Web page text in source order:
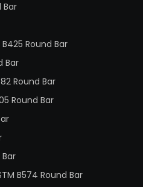
Bar
Round Bar
Bar
Round Bar
Round Bar
B574 Round Bar